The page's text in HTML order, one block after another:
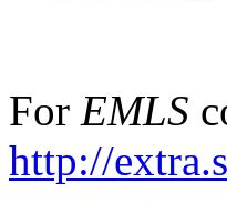
For EMLS
http://